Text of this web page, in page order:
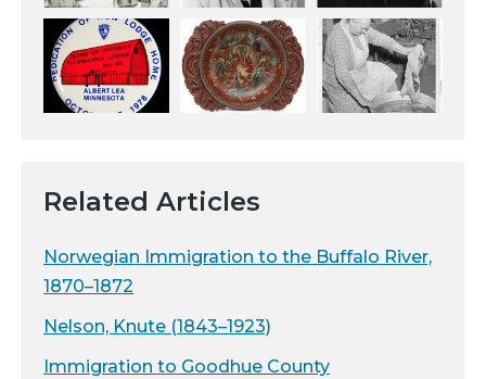
Related Articles
Norwegian Immigration to the Buffalo River,
1870–1872
Nelson, Knute (1843–1923)
Immigration to Goodhue County